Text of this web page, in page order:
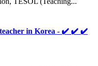
teacher in Korea - ✔️ ✔️ ✔️